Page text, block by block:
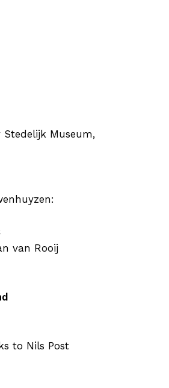
Stedelijk Museum,
van Rooij
to Nils Post